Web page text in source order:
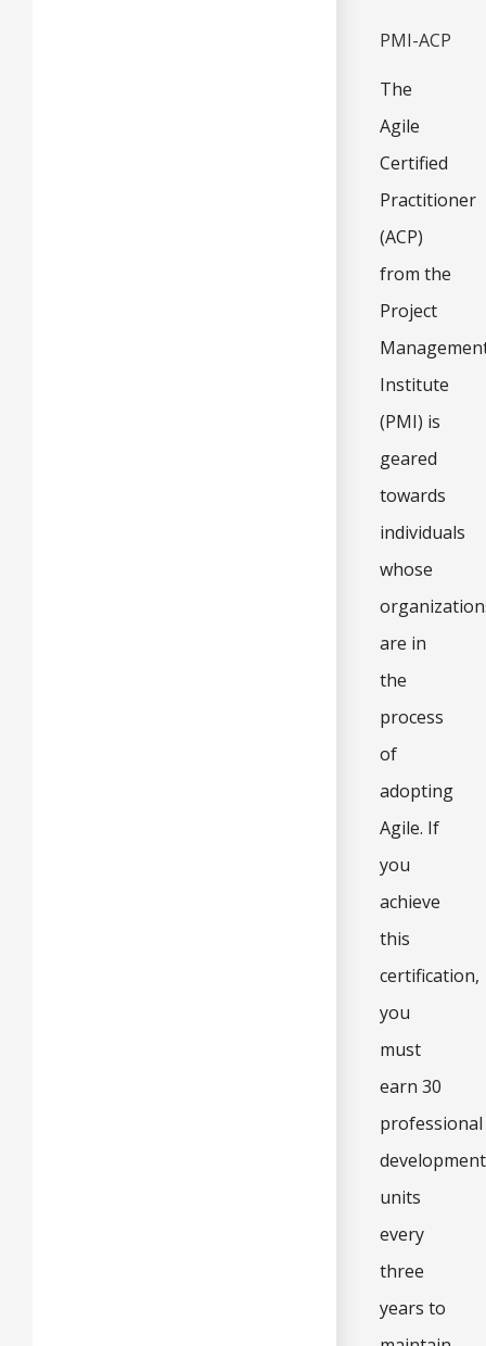
PMI-ACP
The
Agile
Certified
Practitioner
(ACP)
from the
Project
Institute
(PMI) is
geared
towards
individuals
whose
are in
the
process
of
adopting
Agile. If
you
achieve
this
certification,
you
must
earn 30
professional
development
units
every
three
years to